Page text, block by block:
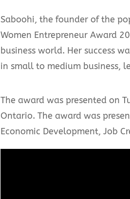
Saboohi, the founder of the
Women Entrepreneur Award
business world. Her success
in small to medium business,
The award was presented on
Ontario. The award was
Economic Development, Job